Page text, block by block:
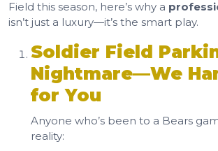
Field this season, here’s why a
isn’t just a luxury—it’s the smart play.
Soldier Field
Nightmare—We
for You
Anyone who’s been to a Bears
reality: